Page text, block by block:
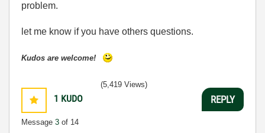
problem.
let me know if you have others questions.
Kudos are welcome!
1 KUDO
Message 3 of 14
(5,419 Views)
REPLY